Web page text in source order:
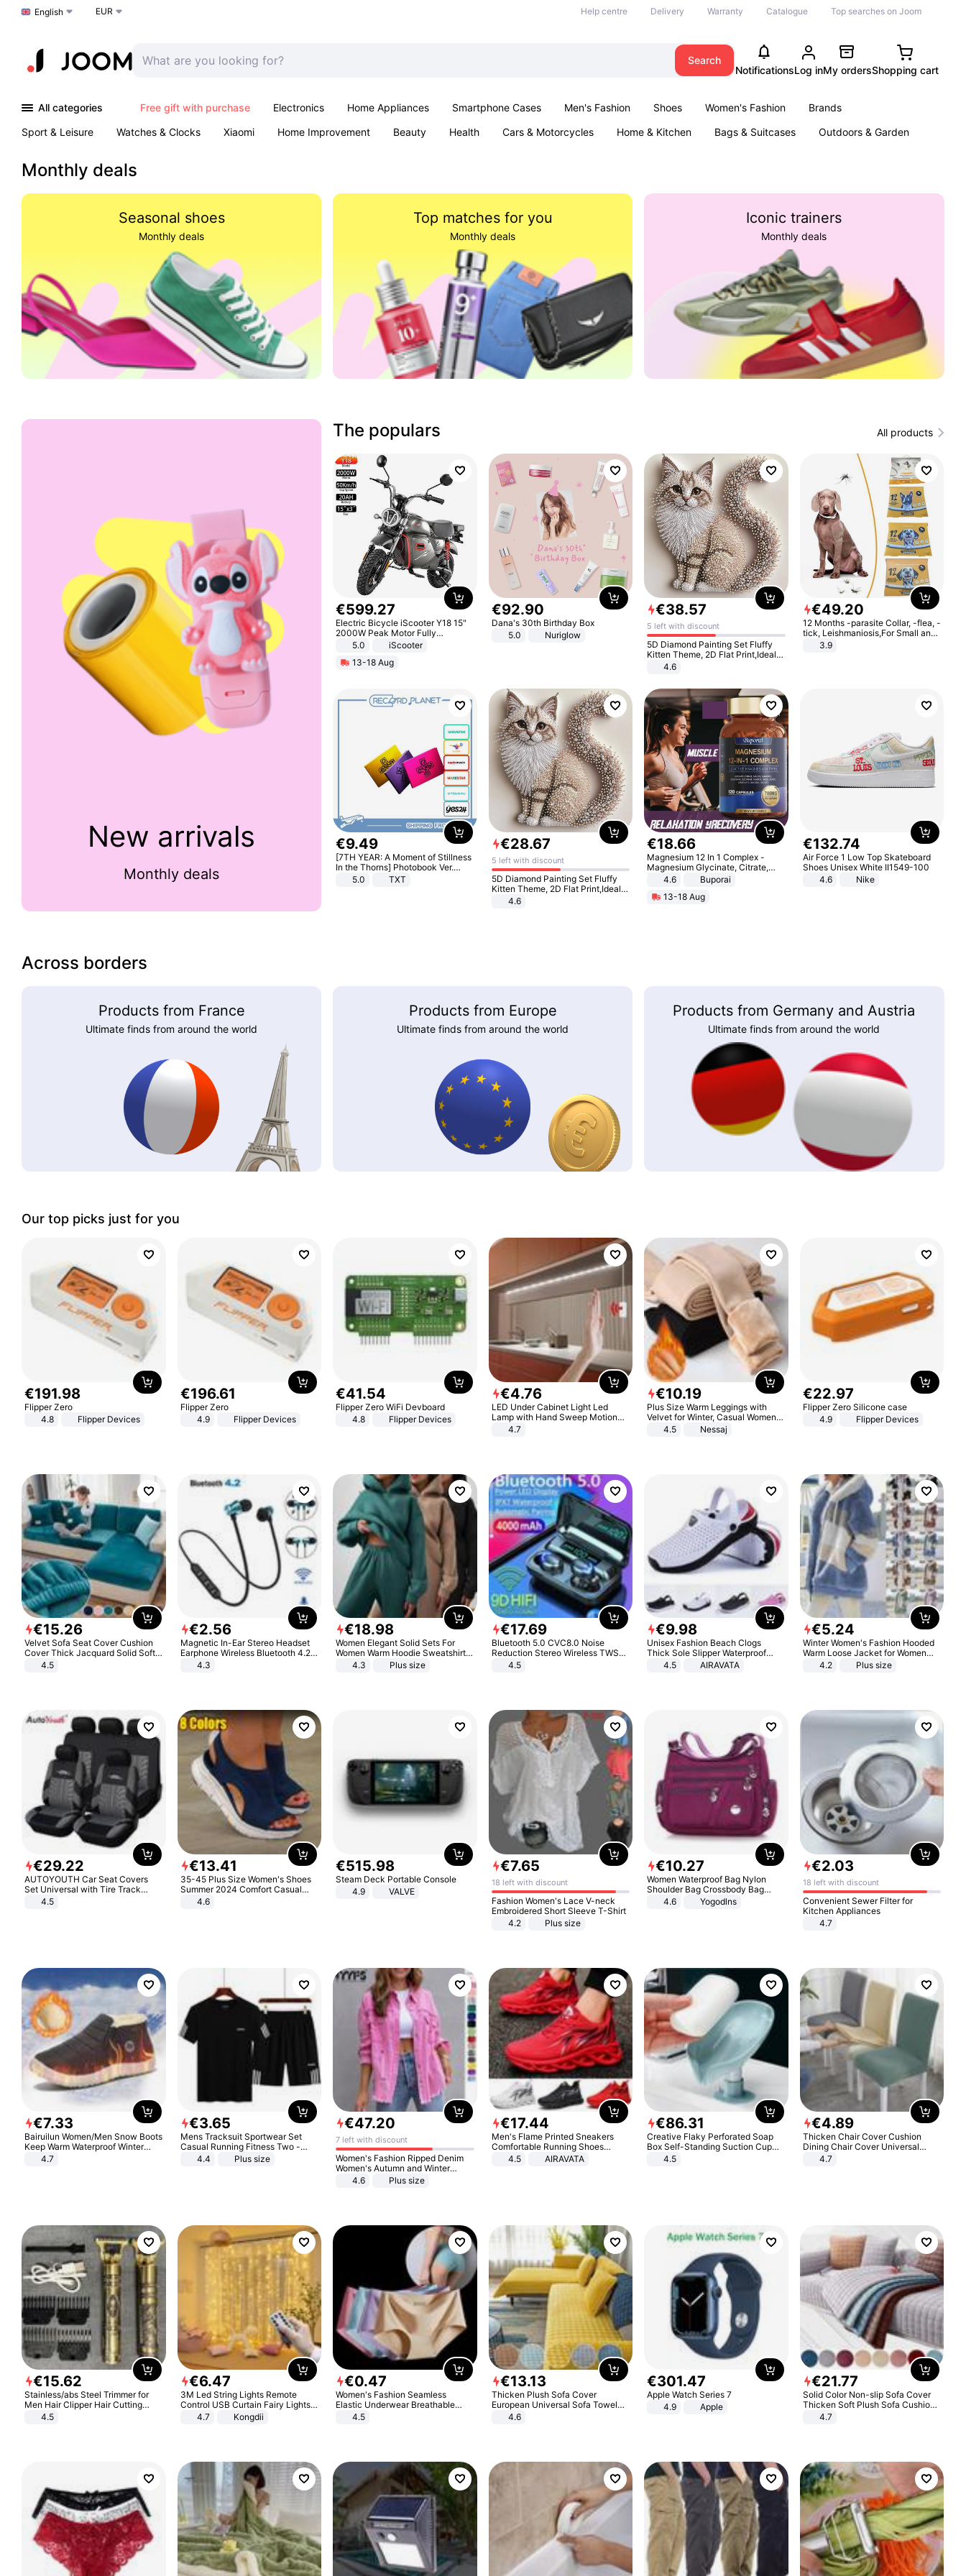
Choose a language
English EUR Help centre Delivery Warranty Catalogue Top searches on Joom
Search
NotificationsLog inMy ordersShopping cart
All categories Free gift with purchase Electronics Home Appliances Smartphone Cases Men's Fashion Shoes Women's Fashion
Brands
Sport & Leisure
Watches & Clocks Xiaomi Home Improvement Beauty Health Cars & Motorcycles Home & Kitchen Bags & Suitcases
Outdoors & Garden
Monthly deals
Seasonal shoes
Monthly deals
Top matches for you
Monthly deals
Iconic trainers
Monthly deals
New arrivals
Monthly deals
The populars All products
€599.27
Electric Bicycle iScooter Y18 15"
2000W Peak Motor Fully
Suspension Adult Electric
Motorcycle 48V 20AH With NFC
Unlock Max Loa 150Kg
5.0
iScooter
13-18 Aug
€92.90
Dana's 30th Birthday Box
5.0
Nuriglow
€38.57
5 left with discount
5D Diamond Painting Set Fluffy
Kitten Theme, 2D Flat Print,Ideal
for Home Decor In Living Room,
Bedroom
4.6
€49.20
12 Months -parasite Collar, -flea, -
tick, Leishmaniosis,For Small and
Medium Dogs
3.9
€9.49
[7TH YEAR: A Moment of Stillness
In the Thorns] Photobook Ver.
[POB]5.0 TXT
€28.67
5 left with discount
5D Diamond Painting Set Fluffy
Kitten Theme, 2D Flat Print,Ideal
for Home Decor In Living Room,
4.6
€18.66
Magnesium 12 In 1 Complex -
Magnesium Glycinate, Citrate,
Malate, L-Threonate
4.6
Buporai
13-18 Aug
€132.74
Air Force 1 Low Top Skateboard
Shoes Unisex White II1549-100
4.6
Nike
Across borders
Products from France
Ultimate finds from around the world
Products from Europe
Ultimate finds from around the world
Products from Germany and Austria
Ultimate finds from around the world
Our top picks just for you
€191.98
Flipper Zero
4.8
Flipper Devices
€196.61
Flipper Zero
4.9
Flipper Devices
€41.54
Flipper Zero WiFi Devboard
4.8
Flipper Devices
€4.76
LED Under Cabinet Light Led
Lamp with Hand Sweep Motion
Sensor USB Port Lights Kitchen
4.7
€10.19
Plus Size Warm Leggings with
Velvet for Winter, Casual Women's
Sexy Pants
4.5 Nessaj
€22.97
Flipper Zero Silicone case
4.9
Flipper Devices
€15.26
Velvet Sofa Seat Cover Cushion
Cover Thick Jacquard Solid Soft
Stretch Sofa Slipcovers Funiture
4.5
€2.56
Magnetic In-Ear Stereo Headset
Earphone Wireless Bluetooth 4.2
Headphone Gift
4.3
€18.98
Women Elegant Solid Sets For
Women Warm Hoodie Sweatshirts
And Long Pant Fashion Two Piece
4.3 Plus size
€17.69
Bluetooth 5.0 CVC8.0 Noise
Reduction Stereo Wireless TWS
Bluetooth Headset
4.5
€9.98
Unisex Fashion Beach Clogs
Thick Sole Slipper Waterproof
Anti-Slip Sandals Flip Flops for
4.5 AIRAVATA
€5.24
Winter Women's Fashion Hooded
Warm Loose Jacket for Women
Patchwork Outerwear Zipper
4.2 Plus size
€29.22
AUTOYOUTH Car Seat Covers
Set Universal with Tire Track
Detail Styling Car Seat Protector
4.5
€13.41
35-45 Plus Size Women's Shoes
Summer 2024 Comfort Casual
Sport Sandals Women Beach
Wedge Sandals Women Platform
4.6
€515.98
Steam Deck Portable Console
4.9
VALVE
€7.65
18 left with discount
Fashion Women's Lace V-neck
Embroidered Short Sleeve T-Shirt
4.2
Plus size
€10.27
Women Waterproof Bag Nylon
Shoulder Bag Crossbody Bag
Casual Handbags
4.6 Yogodlns
€2.03
18 left with discount
Convenient Sewer Filter for
Kitchen Appliances
4.7
€7.33
Bairuilun Women/Men Snow Boots
Keep Warm Waterproof Winter
Shoes
4.7
€3.65
Mens Tracksuit Sportwear Set
Casual Running Fitness Two -
Piece Set
4.4 Plus size
€47.20
7 left with discount
Women's Fashion Ripped Denim
Women's Autumn and Winter
Long-sleeved Casual Lapel Top
4.6 Plus size
€17.44
Men's Flame Printed Sneakers
Comfortable Running Shoes
Outdoor Men Athletic Shoes
4.5 AIRAVATA
€86.31
Creative Flaky Perforated Soap
Box Self-Standing Suction Cup
Draining Bathroom Soap Storage
4.5
€4.89
Thicken Chair Cover Cushion
Dining Chair Cover Universal
Stool Cover Seat Cover Stretch
4.7
€15.62
Stainless/abs Steel Trimmer for
Men Hair Clipper Hair Cutting
Machine Professional Baldheaded
4.5
€6.47
3M Led String Lights Remote
Control USB Curtain Fairy Lights
Garland Led For Wedding Party
Christmas Window Home Outdoor
4.7 Kongdii
€0.47
Women's Fashion Seamless
Elastic Underwear Breathable
Quick-Dry Ice Silk Panties Briefs
4.5
€13.13
Thicken Plush Sofa Cover
European Universal Sofa Towel
Cover Slip Resistant Couch Cover
4.6
€301.47
Apple Watch Series 7
4.9
Apple
€21.77
Solid Color Non-slip Sofa Cover
Thicken Soft Plush Sofa Cushion
Towel for Living Room Furniture
4.7